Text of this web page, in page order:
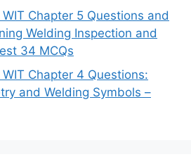
Chapter 5 Questions and
Welding Inspection and
34 MCQs
WIT Chapter 4 Questions:
and Welding Symbols –